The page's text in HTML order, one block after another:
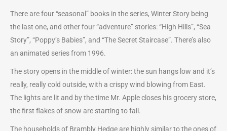
There are four “seasonal” books in the series, Winter Story being
the last one, and other four “adventure” stories: “High Hills”, “Sea
Story”, “Poppy’s Babies”, and “The Secret Staircase”. There’s also
an animated series from 1996.
The story opens in the middle of winter: the sun hangs low and it’s
really, really cold outside, with a crispy wind blowing from East.
The lights are lit and by the time Mr. Apple closes his grocery store,
the first flakes of snow are starting to fall.
The households of Brambly Hedge are highly similar to the ones of